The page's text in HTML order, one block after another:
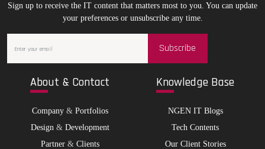
Sign up to receive the IT content that matters most to you. You can update
your preferences or unsubscribe any time.
Subscribe
About & Contact
Company& Portfolios
Design & Development
Partner& Clients
Knowledge Base
NGEN IT Blogs
Tech Contents
Our Client Stories